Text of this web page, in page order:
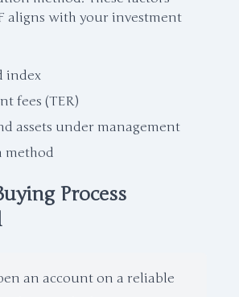
aligns with your investment
index
fees (TER)
assets under management
method
Process
an account on a reliable